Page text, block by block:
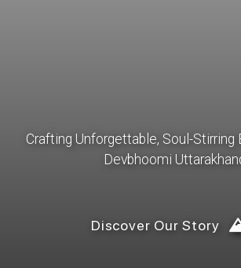
Crafting Unforgettable, Soul-Stirring
Devbhoomi
Discover Our Story